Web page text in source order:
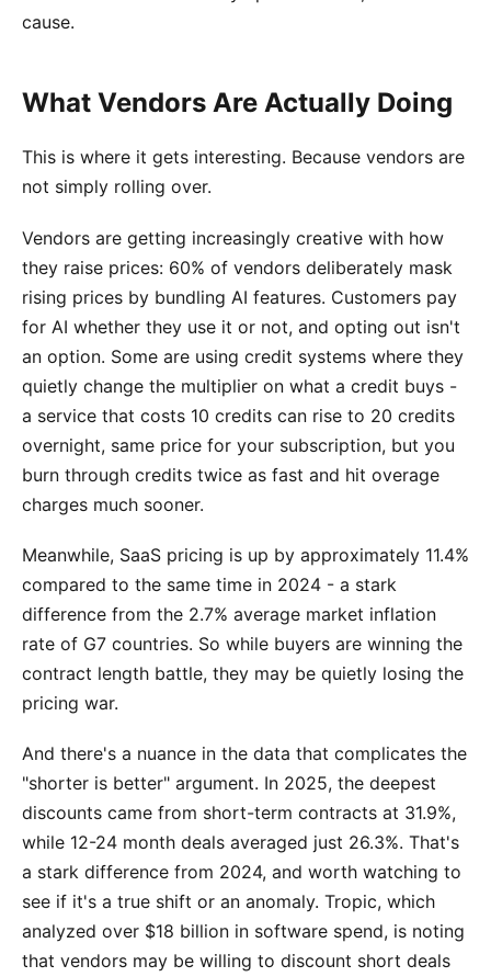
cause.
What Vendors Are Actually Doing
This is where it gets interesting. Because vendors are
not simply rolling over.
Vendors are getting increasingly creative with how
they raise prices: 60% of vendors deliberately mask
rising prices by bundling AI features. Customers pay
for AI whether they use it or not, and opting out isn't
an option. Some are using credit systems where they
quietly change the multiplier on what a credit buys -
a service that costs 10 credits can rise to 20 credits
overnight, same price for your subscription, but you
burn through credits twice as fast and hit overage
charges much sooner.
Meanwhile, SaaS pricing is up by approximately 11.4%
compared to the same time in 2024 - a stark
difference from the 2.7% average market inflation
rate of G7 countries. So while buyers are winning the
contract length battle, they may be quietly losing the
pricing war.
And there's a nuance in the data that complicates the
"shorter is better" argument. In 2025, the deepest
discounts came from short-term contracts at 31.9%,
while 12-24 month deals averaged just 26.3%. That's
a stark difference from 2024, and worth watching to
see if it's a true shift or an anomaly. Tropic, which
analyzed over $18 billion in software spend, is noting
that vendors may be willing to discount short deals